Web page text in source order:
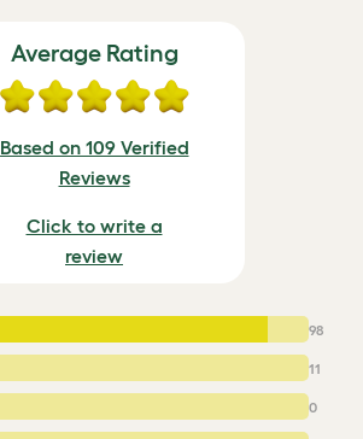
Average Rating
Based on 109 Verified
Reviews
Click to write a
review
98
11
0